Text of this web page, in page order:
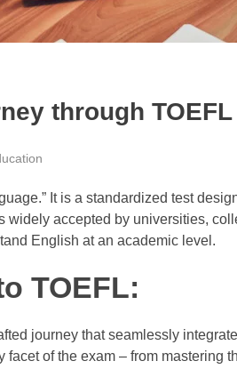
through
It is a standardized test
accepted by universities,
English at an academic level.
TOEFL:
journey that seamlessly
of the exam – from mastering